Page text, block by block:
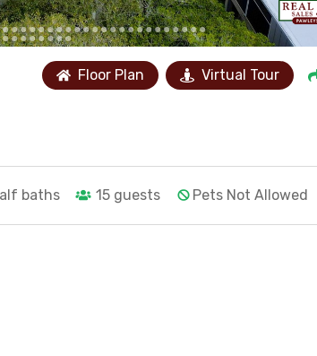
Floor Plan Virtual Tour
baths 15 guests Pets Not Allowed